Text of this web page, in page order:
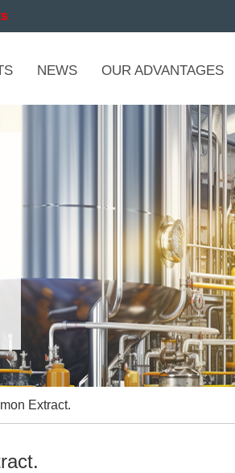
NEWS OUR ADVANTAGES
Extract.